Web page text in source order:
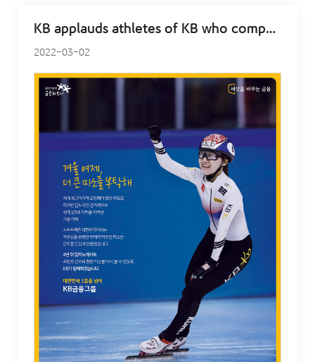
KB applauds athletes of KB who competed at Beijing – Min Jeong Choi
2022-03-02